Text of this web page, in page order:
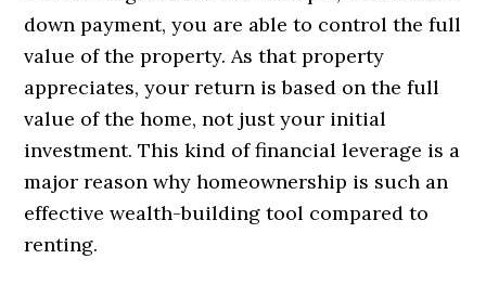
down payment, you are able to control the full
value of the property. As that property
appreciates, your return is based on the full
value of the home, not just your initial
investment. This kind of financial leverage is a
major reason why homeownership is such an
effective wealth-building tool compared to
renting.